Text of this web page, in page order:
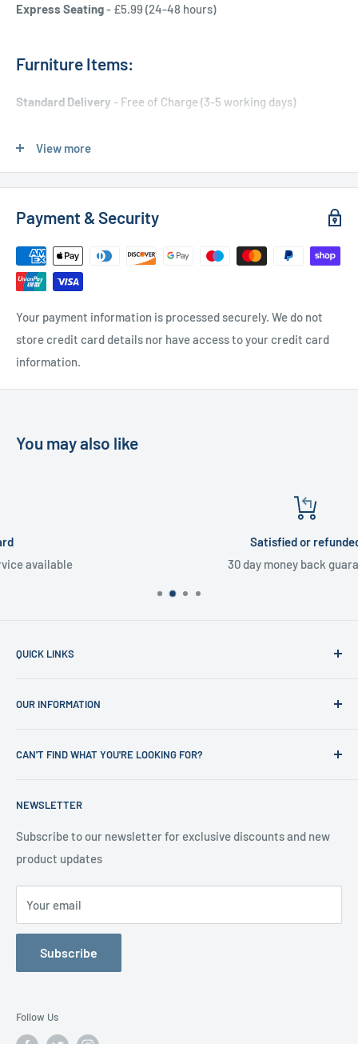
Express Seating- £5.99 (24-48 hours)
Furniture Items:
Standard Delivery - Free of Charge (3-5 working days)
Used Furniture:
Free Local Delivery(within 15 miles of OL11 2YW)
UK Delivery- Please contact us for a quote
Please contact us
View more
Payment & Security
Your payment information is processed securely. We do not
store credit card details nor have access to your credit card
information.
You may also like
30 day money back guarantee
QUICK LINKS
Shop
Office Clearances
Contact us
Testimonials
OUR INFORMATION
Privacy Policy
Delivery Information
About Us
Contact Us
CAN'T FIND WHAT YOU'RE LOOKING FOR?
happy to help
NEWSLETTER
Subscribe to our newsletter for exclusive discounts and new
product updates
Your email
Subscribe
Follow Us